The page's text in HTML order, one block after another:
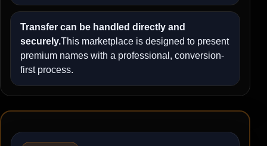
Transfer can be handled directly and
securely.This marketplace is designed to present
premium names with a professional, conversion-
first process.